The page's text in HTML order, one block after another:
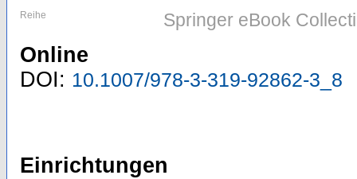
Reihe Springer eBook
Online
DOI: 10.1007/978-3-319-92862-3_8
Einrichtungen